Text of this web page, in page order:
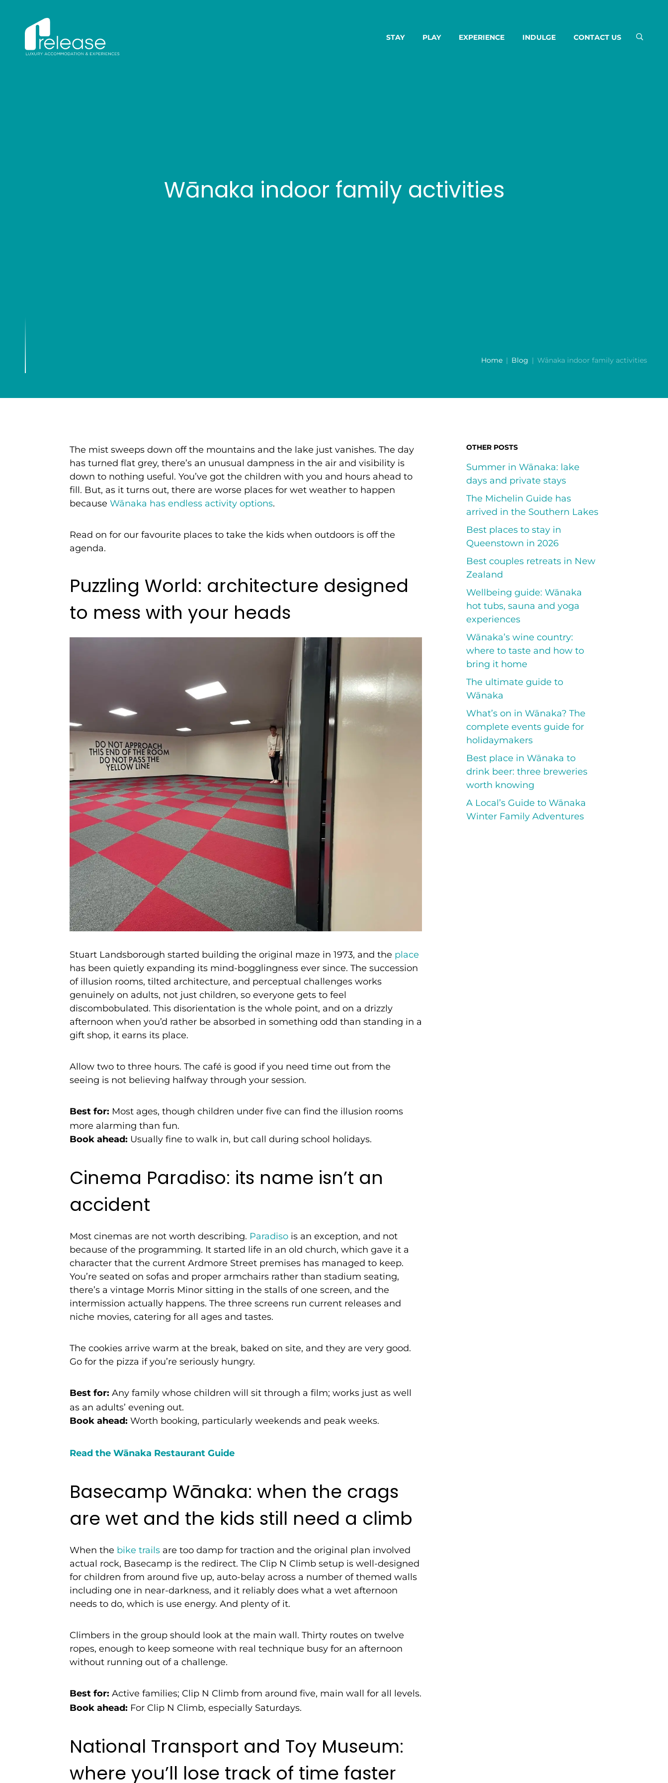
STAY PLAY EXPERIENCE INDULGE CONTACT US
Wānaka indoor family activities
Home Blog Wānaka indoor family activities
The mist sweeps down off the mountains and the lake just vanishes. The day
has turned flat grey, there’s an unusual dampness in the air and visibility is
down to nothing useful. You’ve got the children with you and hours ahead to
fill. But, as it turns out, there are worse places for wet weather to happen
because Wānaka has endless activity options.
Read on for our favourite places to take the kids when outdoors is off the
agenda.
Puzzling World: architecture designed
to mess with your heads
Stuart Landsborough started building the original maze in 1973, and the place
has been quietly expanding its mind-bogglingness ever since. The succession
of illusion rooms, tilted architecture, and perceptual challenges works
genuinely on adults, not just children, so everyone gets to feel
discombobulated. This disorientation is the whole point, and on a drizzly
afternoon when you’d rather be absorbed in something odd than standing in a
gift shop, it earns its place.
Allow two to three hours. The café is good if you need time out from the
seeing is not believing halfway through your session.
Best for: Most ages, though children under five can find the illusion rooms
more alarming than fun.
Book ahead: Usually fine to walk in, but call during school holidays.
Cinema Paradiso: its name isn’t an
accident
Most cinemas are not worth describing. Paradiso is an exception, and not
because of the programming. It started life in an old church, which gave it a
character that the current Ardmore Street premises has managed to keep.
You’re seated on sofas and proper armchairs rather than stadium seating,
there’s a vintage Morris Minor sitting in the stalls of one screen, and the
intermission actually happens. The three screens run current releases and
niche movies, catering for all ages and tastes.
The cookies arrive warm at the break, baked on site, and they are very good.
Go for the pizza if you’re seriously hungry.
Best for: Any family whose children will sit through a film; works just as well
as an adults’ evening out.
Book ahead: Worth booking, particularly weekends and peak weeks.
Read the Wānaka Restaurant Guide
Basecamp Wānaka: when the crags
are wet and the kids still need a climb
When the bike trails are too damp for traction and the original plan involved
actual rock, Basecamp is the redirect. The Clip N Climb setup is well-designed
for children from around five up, auto-belay across a number of themed walls
including one in near-darkness, and it reliably does what a wet afternoon
needs to do, which is use energy. And plenty of it.
Climbers in the group should look at the main wall. Thirty routes on twelve
ropes, enough to keep someone with real technique busy for an afternoon
without running out of a challenge.
Best for: Active families; Clip N Climb from around five, main wall for all levels.
Book ahead: For Clip N Climb, especially Saturdays.
National Transport and Toy Museum:
where you’ll lose track of time faster
OTHER POSTS
Summer in Wānaka: lake
days and private stays
The Michelin Guide has
arrived in the Southern Lakes
Best places to stay in
Queenstown in 2026
Best couples retreats in New
Zealand
Wellbeing guide: Wānaka
hot tubs, sauna and yoga
experiences
Wānaka’s wine country:
where to taste and how to
bring it home
The ultimate guide to
Wānaka
What’s on in Wānaka? The
complete events guide for
holidaymakers
Best place in Wānaka to
drink beer: three breweries
worth knowing
A Local’s Guide to Wānaka
Winter Family Adventures